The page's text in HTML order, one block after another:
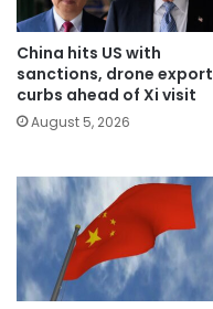
China hits US with
sanctions, drone export
curbs ahead of Xi visit
August 5, 2026